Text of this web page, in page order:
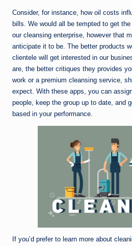
Consider, for instance, how oil costs
bills. We would all be tempted to get
our cleansing enterprise, however that
anticipate it to be. The better products
clientele will get interested in our
are, the better critiques they provides
work or a premium cleansing service,
expect. With these apps, you can
people, keep the group up to date, and
based in your performance.
If you’d prefer to learn more about